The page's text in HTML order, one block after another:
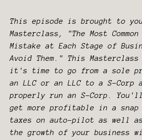
This episode is brought to you
Masterclass, "The Most
Mistake at Each Stage of
Avoid Them." This
it's time to go from a sole
an LLC or an LLC to a S-Corp
properly run an S-Corp.
get more profitable in a snap
taxes on auto-pilot as well as
the growth of your business